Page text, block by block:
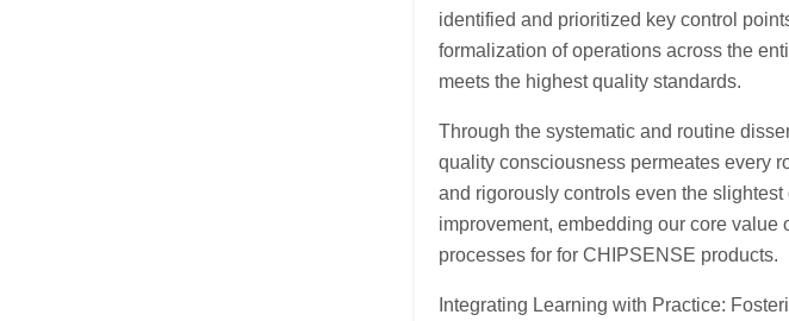
identified and prioritized key control
formalization of operations across the
meets the highest quality standards.
Through the systematic and routine
quality consciousness permeates every
and rigorously controls even the
improvement, embedding our core
processes for for CHIPSENSE products.
Integrating Learning with Practice: